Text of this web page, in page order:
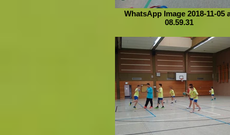
WhatsApp Image 2018-11-05
08.59.31